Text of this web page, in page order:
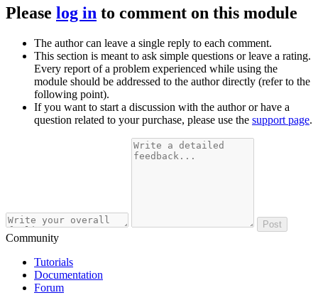
Please log in to comment on this module
The author can leave a single reply to each comment.
This section is meant to ask simple questions or leave a rating.
Every report of a problem experienced while using the
module should be addressed to the author directly (refer to the
following point).
If you want to start a discussion with the author or have a
question related to your purchase, please use the support page.
Post
Community
Tutorials
Documentation
Forum